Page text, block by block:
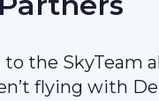
the SkyTeam
flying with